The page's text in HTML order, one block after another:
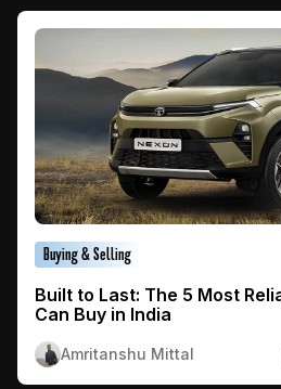
Buying & Selling
Built to Last: The 5 Most
Can Buy in India
Amritanshu Mittal